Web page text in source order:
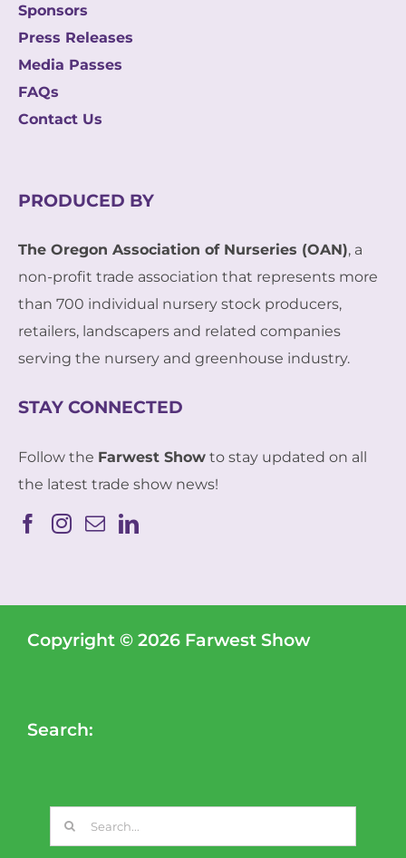
Sponsors
Press Releases
Media Passes
FAQs
Contact Us
PRODUCED BY
The Oregon Association of Nurseries (OAN), a
non-profit trade association that represents more
than 700 individual nursery stock producers,
retailers, landscapers and related companies
serving the nursery and greenhouse industry.
STAY CONNECTED
Follow the Farwest Show to stay updated on all
the latest trade show news!
Copyright © 2026 Farwest Show
Search:
Search
for: